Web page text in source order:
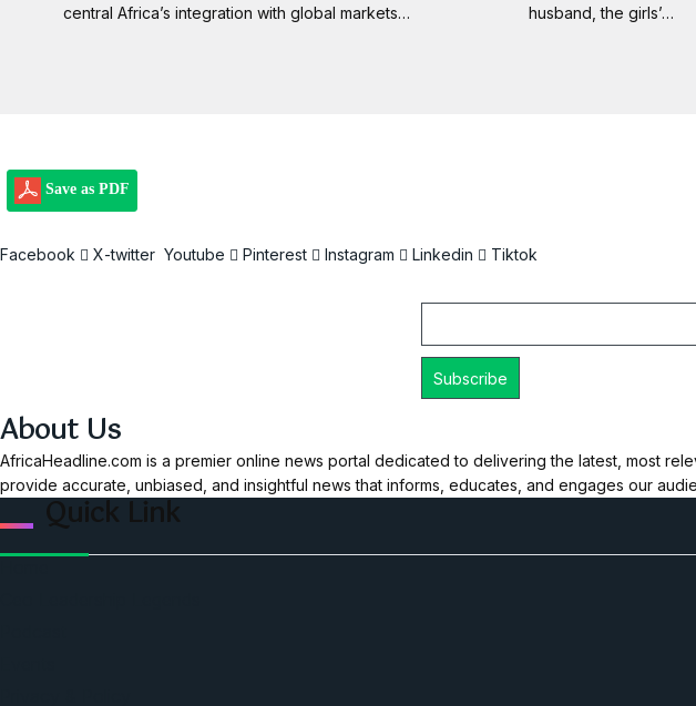
central Africa’s integration with global markets…
husband, the girls’…
Save as PDF
Facebook X-twitter Youtube Pinterest Instagram Linkedin Tiktok
About Us
AfricaHeadline.com is a premier online news portal dedicated to delivering the latest, most
provide accurate, unbiased, and insightful news that informs, educates, and engages our
Quick Link